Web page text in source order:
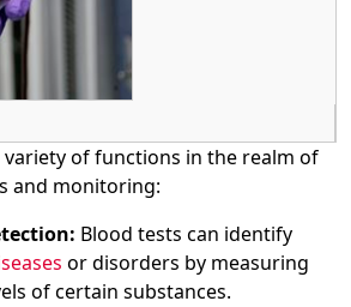
variety of functions in the realm of
and monitoring:
Blood tests can identify
or disorders by measuring
of certain substances.